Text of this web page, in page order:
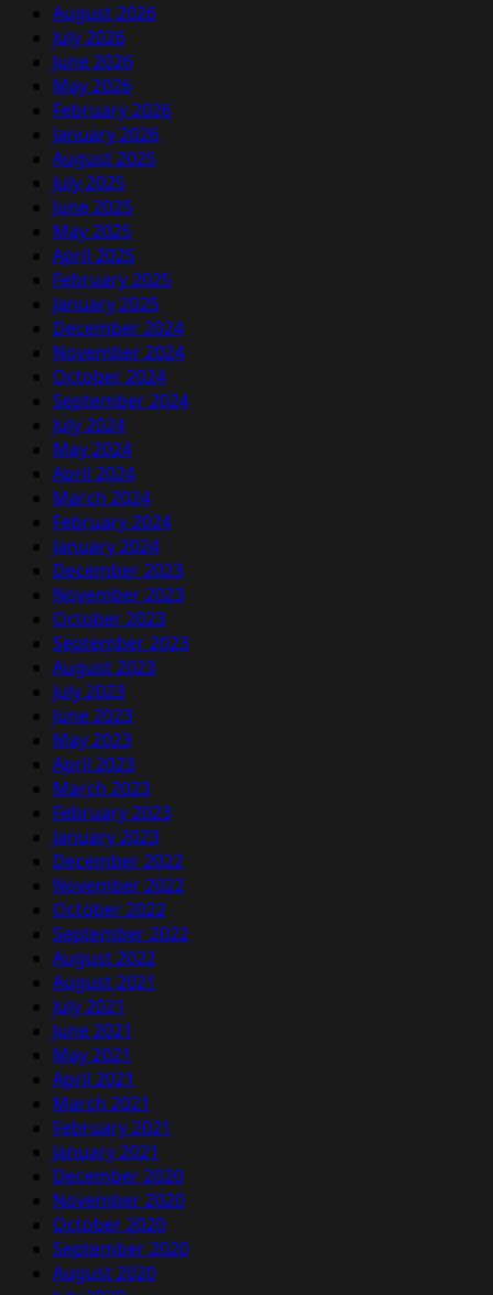
August 2026
July 2026
June 2026
May 2026
February 2026
January 2026
August 2025
July 2025
June 2025
May 2025
April 2025
February 2025
January 2025
December 2024
November 2024
October 2024
September 2024
July 2024
May 2024
April 2024
March 2024
February 2024
January 2024
December 2023
November 2023
October 2023
September 2023
August 2023
July 2023
June 2023
May 2023
April 2023
March 2023
February 2023
January 2023
December 2022
November 2022
October 2022
September 2022
August 2022
August 2021
July 2021
June 2021
May 2021
April 2021
March 2021
February 2021
January 2021
December 2020
November 2020
October 2020
September 2020
August 2020